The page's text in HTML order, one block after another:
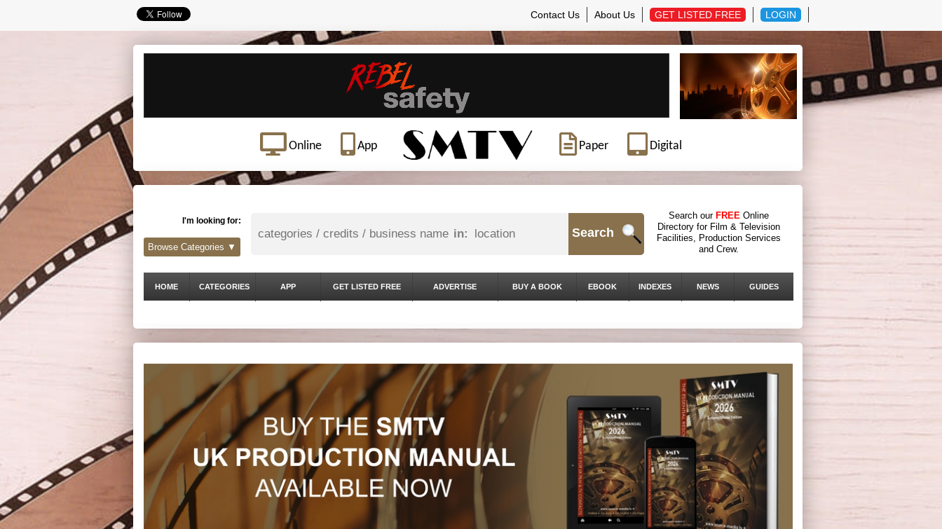
Contact Us About Us GET LISTED FREE LOGIN
Online App Paper Digital
I'm looking for:
in: Search
Search our FREE Online
Directory for Film & Television
Facilities, Production Services
and Crew.
Browse Categories ▼
HOME CATEGORIES APP GET LISTED FREE ADVERTISE BUY A BOOK EBOOK INDEXES NEWS GUIDES